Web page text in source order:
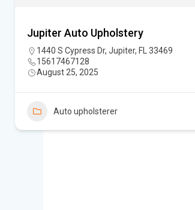
Jupiter Auto Upholstery
1440 S Cypress Dr, Jupiter, FL 33469
15617467128
August 25, 2025
Auto upholsterer